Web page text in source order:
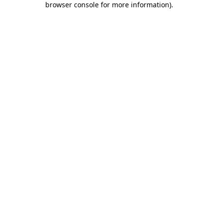
browser console for more information).